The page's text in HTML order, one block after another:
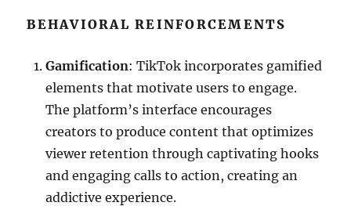
BEHAVIORAL REINFORCEMENTS
Gamification: TikTok incorporates gamified
elements that motivate users to engage.
The platform’s interface encourages
creators to produce content that optimizes
viewer retention through captivating hooks
and engaging calls to action, creating an
addictive experience.